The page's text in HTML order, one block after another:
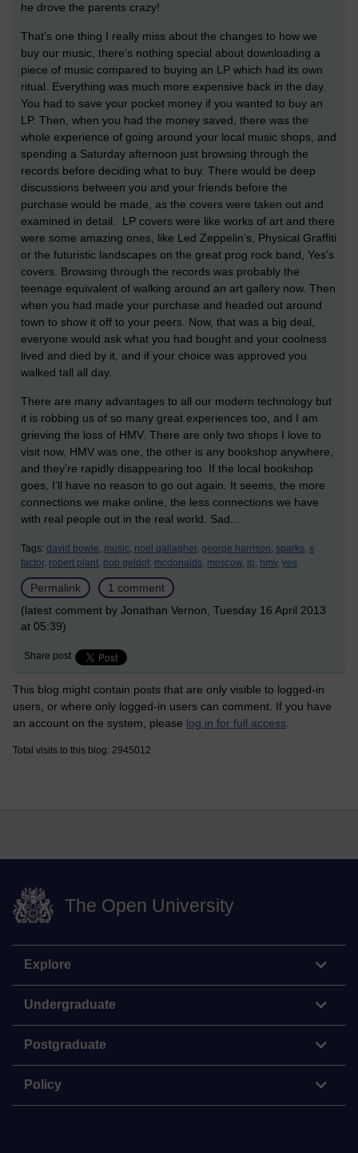
he drove the parents crazy!
That’s one thing I really miss about the changes to how we
buy our music, there’s nothing special about downloading a
piece of music compared to buying an LP which had its own
ritual. Everything was much more expensive back in the day.
You had to save your pocket money if you wanted to buy an
LP. Then, when you had the money saved, there was the
whole experience of going around your local music shops, and
spending a Saturday afternoon just browsing through the
records before deciding what to buy. There would be deep
discussions between you and your friends before the
purchase would be made, as the covers were taken out and
examined in detail. LP covers were like works of art and there
were some amazing ones, like Led Zeppelin’s, Physical Graffiti
or the futuristic landscapes on the great prog rock band, Yes’s
covers. Browsing through the records was probably the
teenage equivalent of walking around an art gallery now. Then
when you had made your purchase and headed out around
town to show it off to your peers. Now, that was a big deal,
everyone would ask what you had bought and your coolness
lived and died by it, and if your choice was approved you
walked tall all day.
There are many advantages to all our modern technology but
it is robbing us of so many great experiences too, and I am
grieving the loss of HMV. There are only two shops I love to
visit now, HMV was one, the other is any bookshop anywhere,
and they’re rapidly disappearing too. If the local bookshop
goes, I’ll have no reason to go out again. It seems, the more
connections we make online, the less connections we have
with real people out in the real world. Sad...
Tags: david bowie, music, noel gallagher, george harrison, sparks, x
factor, robert plant, bob geldof, mcdonalds, moscow, lp, hmv, yes
Permalink
1 comment
(latest comment by Jonathan Vernon, Tuesday 16 April 2013
at 05:39)
Share post
This blog might contain posts that are only visible to logged-in
users, or where only logged-in users can comment. If you have
an account on the system, please log in for full access
Total visits to this blog: 2945012
The Open University
Explore
Undergraduate
Postgraduate
Policy